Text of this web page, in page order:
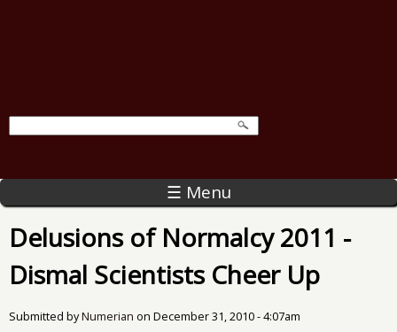
☰ Menu
Delusions of Normalcy 2011 -
Dismal Scientists Cheer Up
Submitted byNumerian on December 31, 2010 - 4:07am